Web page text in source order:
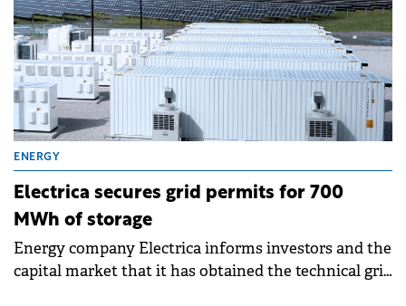
ENERGY
Electrica secures grid permits for 700
MWh of storage
Energy company Electrica informs investors and the
capital market that it has obtained the technical grid